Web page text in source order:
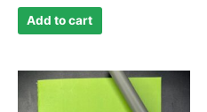
Add to cart